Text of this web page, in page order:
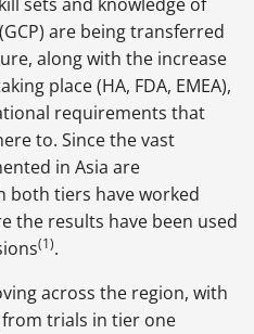
are being transferred
along with the increase
place (HA, FDA, EMEA),
requirements that
to. Since the vast
in Asia are
both tiers have worked
the results have been used
(1).
across the region, with
trials in tier one